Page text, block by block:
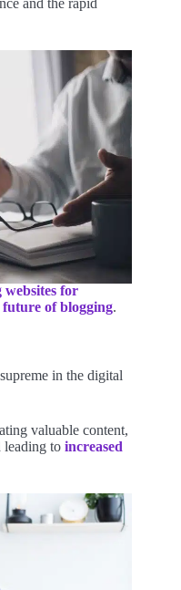
and the rapid
websites for
future of blogging.
in the digital
valuable content,
leading to increased